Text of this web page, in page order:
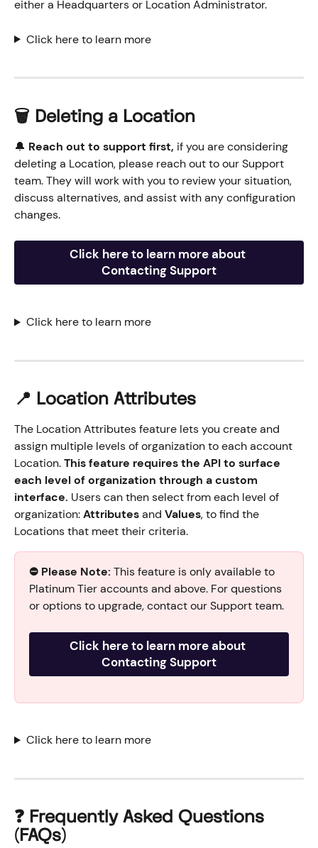
either a Headquarters or Location Administrator.
Click here to learn more
🗑️ Deleting a Location
🔔 Reach out to support first, if you are considering
deleting a Location, please reach out to our Support
team. They will work with you to review your situation,
discuss alternatives, and assist with any configuration
changes.
Click here to learn more about
Contacting Support
Click here to learn more
📍 Location Attributes
The Location Attributes feature lets you create and
assign multiple levels of organization to each account
Location. This feature requires the API to surface
each level of organization through a custom
interface. Users can then select from each level of
organization: Attributes and Values, to find the
Locations that meet their criteria.
⛔️ Please Note: This feature is only available to
Platinum Tier accounts and above. For questions
or options to upgrade, contact our Support team.
Click here to learn more about
Contacting Support
Click here to learn more
❓ Frequently Asked Questions
(FAQs)